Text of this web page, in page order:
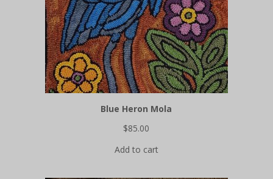
Blue Heron Mola
$85.00
Add to cart